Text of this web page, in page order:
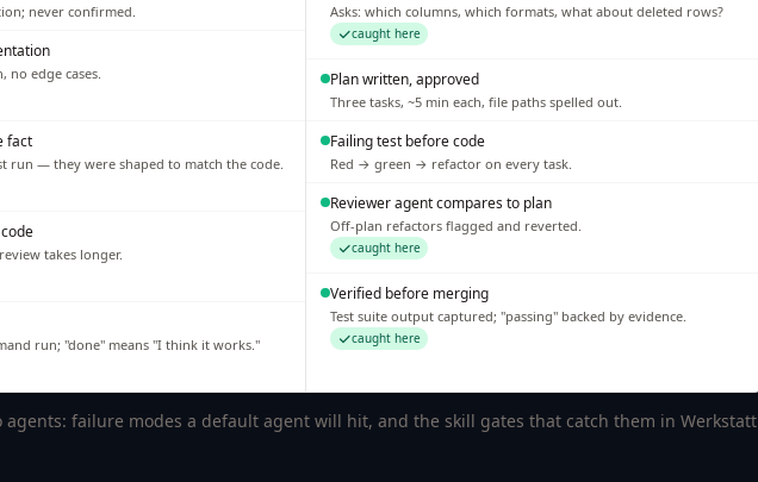
never confirmed.
no edge cases.
fact
run — they were shaped to match the code.
takes longer.
run; "done" means "I think it works."
Asks: which columns, which formats, what about deleted rows?
caught here
Plan written, approved
Three tasks, ~5 min each, file paths spelled out.
Failing test before code
Red → green → refactor on every task.
Reviewer agent compares to plan
Off-plan refactors flagged and reverted.
caught here
Verified before merging
Test suite output captured; "passing" backed by evidence.
caught here
agents: failure modes a default agent will hit, and the skill gates that catch them in Werkstatt